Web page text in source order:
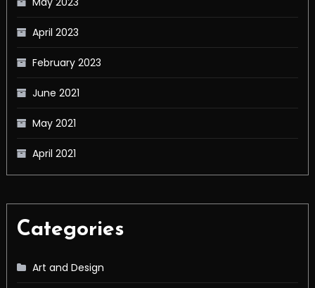
April 2023
February 2023
June 2021
May 2021
April 2021
Categories
Art and Design